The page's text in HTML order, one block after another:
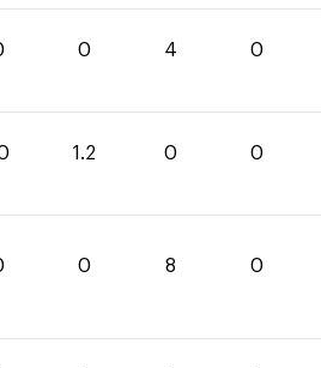
0 4 0
1.2 0 0
0 8 0